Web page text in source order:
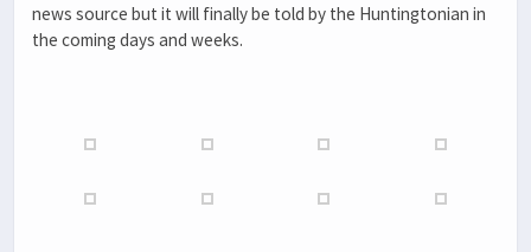
news source but it will finally be told by the Huntingtonian in
the coming days and weeks.